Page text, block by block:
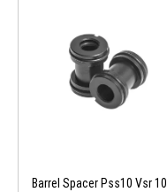
Barrel Spacer Pss10 Vsr 10